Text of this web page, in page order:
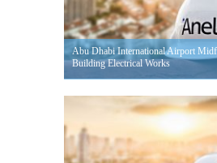
Abu Dhabi International Airport
Building Electrical Works